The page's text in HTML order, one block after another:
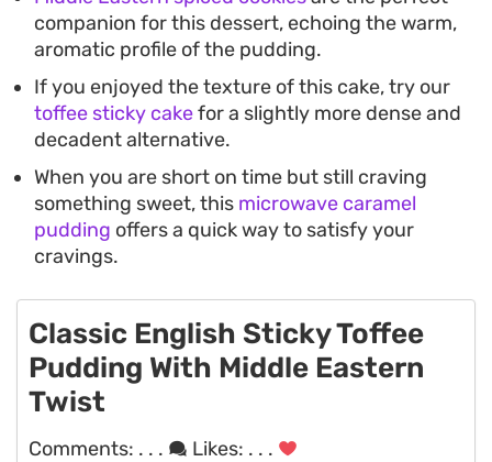
companion for this dessert, echoing the warm,
aromatic profile of the pudding.
If you enjoyed the texture of this cake, try our
toffee sticky cakefor a slightly more dense and
decadent alternative.
When you are short on time but still craving
something sweet, this microwave caramel
pudding offers a quick way to satisfy your
cravings.
Classic English Sticky Toffee
Pudding With Middle Eastern
Twist
Comments: . . . Likes: . . .